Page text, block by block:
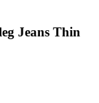
Jeans Thin